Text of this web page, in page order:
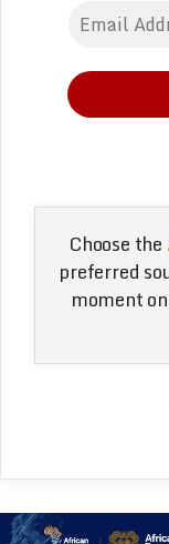
Choose the
preferred
moment